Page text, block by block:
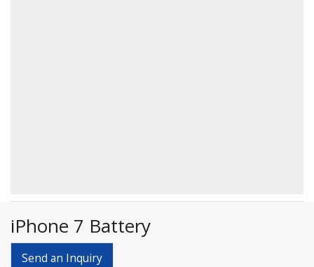
iPhone 7 Battery
Send an Inquiry